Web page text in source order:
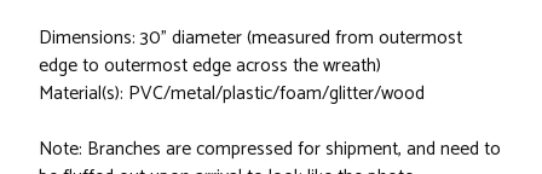
Dimensions: 30" diameter (measured from outermost
edge to outermost edge across the wreath)
Material(s): PVC/metal/plastic/foam/glitter/wood
Note: Branches are compressed for shipment, and need to